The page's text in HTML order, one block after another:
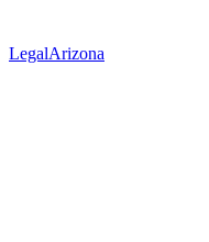
LegalArizona